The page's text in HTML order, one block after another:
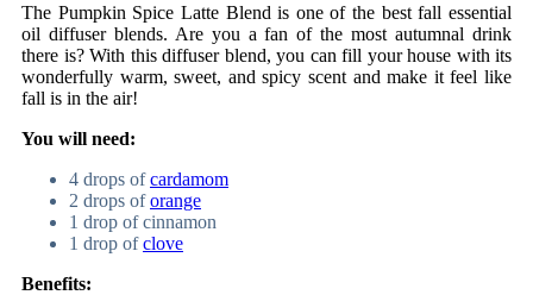
The Pumpkin Spice Latte Blend is one of the best fall essential
oil diffuser blends. Are you a fan of the most autumnal drink
there is? With this diffuser blend, you can fill your house with its
wonderfully warm, sweet, and spicy scent and make it feel like
fall is in the air!
You will need:
4 drops ofcardamom
2 drops oforange
1 drop of cinnamon
1 drop ofclove
Benefits: